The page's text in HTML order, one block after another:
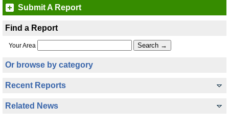
Submit A Report
Find a Report
Your Area
Or browse by category
Recent Reports
Related News